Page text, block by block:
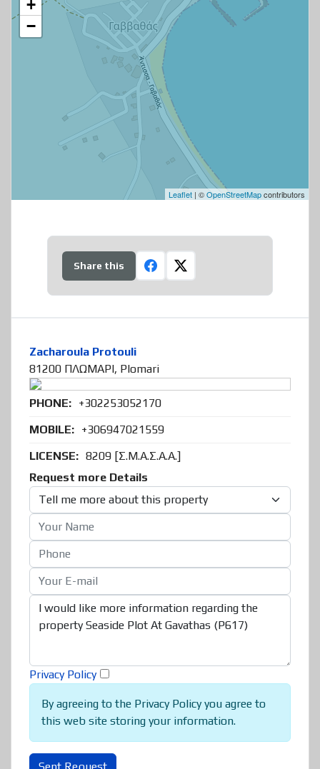
+
−
Leaflet | ©OpenStreetMapcontributors
Share this
Zacharoula Protouli
81200 ΠΛΩΜΑΡΙ, Plomari
PHONE: +302253052170
MOBILE: +306947021559
LICENSE: 8209 [Σ.Μ.Α.Σ.Α.Α.]
Request more Details
Privacy Policy
By agreeing to the Privacy Policy you agree to
this web site storing your information.